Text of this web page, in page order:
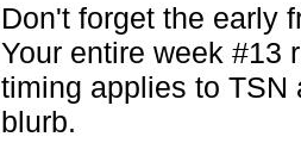
Don't forget the early
Your entire week #13
timing applies to TSN
blurb.